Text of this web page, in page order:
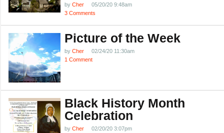
by Cher
05/20/20 9:48am
3 Comments
Picture of the Week
by Cher
02/24/20 11:30am
1 Comment
Black History Month
Celebration
by Cher
02/20/20 3:07pm